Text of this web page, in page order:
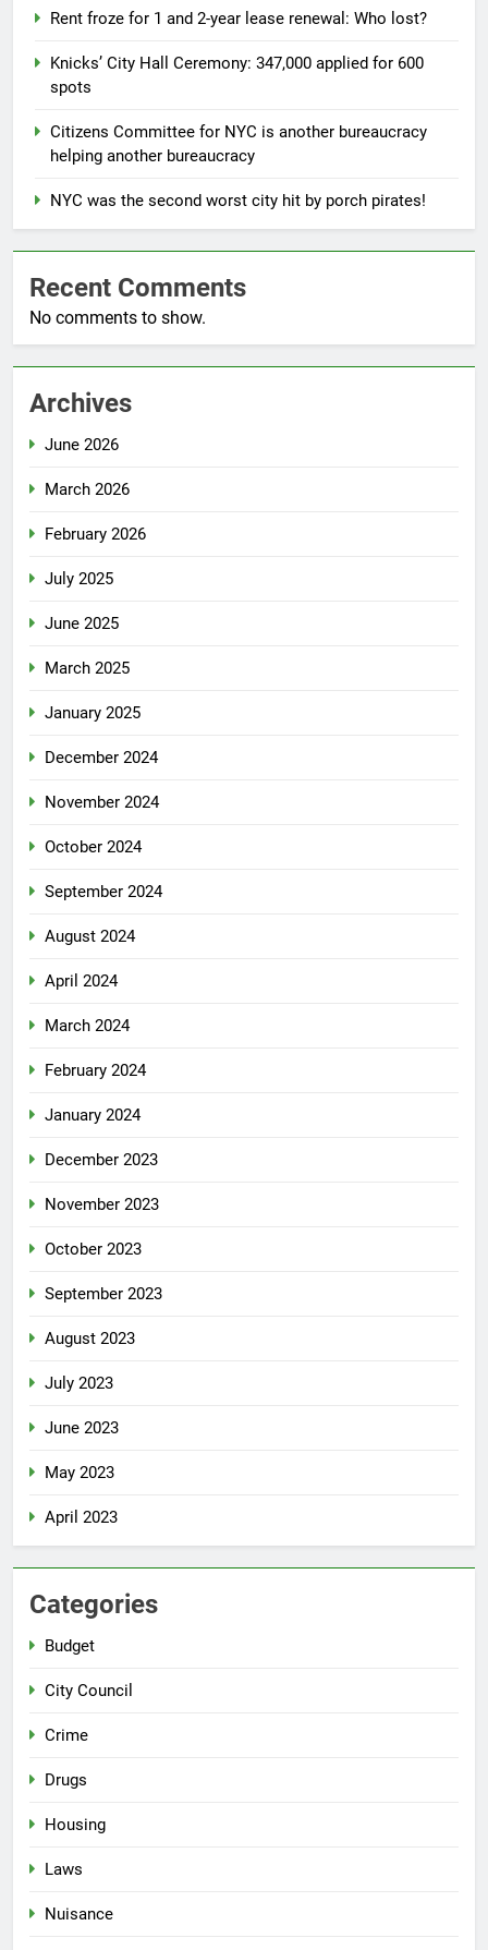
Rent froze for 1 and 2-year lease renewal: Who lost?
Knicks’ City Hall Ceremony: 347,000 applied for 600
spots
Citizens Committee for NYC is another bureaucracy
helping another bureaucracy
NYC was the second worst city hit by porch pirates!
Recent Comments
No comments to show.
Archives
June 2026
March 2026
February 2026
July 2025
June 2025
March 2025
January 2025
December 2024
November 2024
October 2024
September 2024
August 2024
April 2024
March 2024
February 2024
January 2024
December 2023
November 2023
October 2023
September 2023
August 2023
July 2023
June 2023
May 2023
April 2023
Categories
Budget
City Council
Crime
Drugs
Housing
Laws
Nuisance